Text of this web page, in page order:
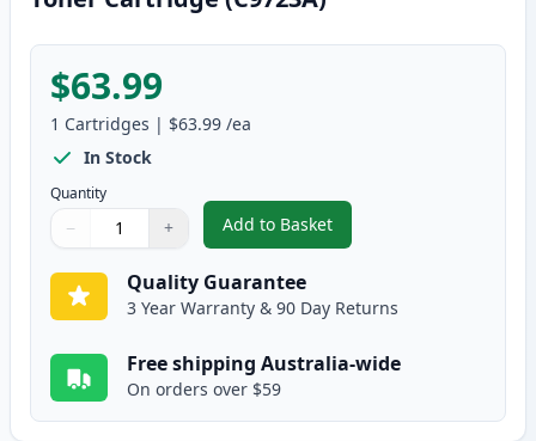
$63.99
1 Cartridges | $63.99 /ea
In Stock
Quantity
Quantity
Use buttons to adjust
− +
Quantity:
Add to Basket
,HP 641A Magenta
Quality Guarantee
3 Year Warranty & 90 Day Returns
Free shipping Australia-wide
On orders over $59